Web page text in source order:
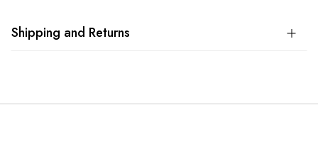
Shipping and Returns